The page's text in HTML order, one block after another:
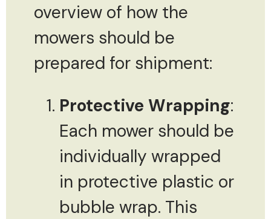
overview of how the
mowers should be
prepared for shipment:
Protective Wrapping:
Each mower should be
individually wrapped
in protective plastic or
bubble wrap. This